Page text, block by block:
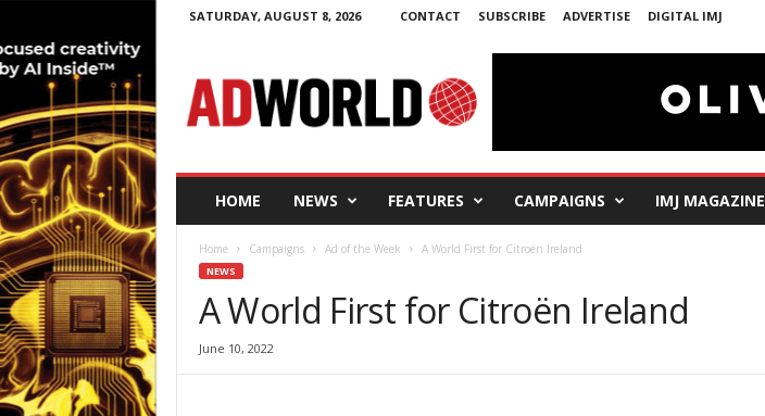
SATURDAY, AUGUST 8, 2026 CONTACT SUBSCRIBE ADVERTISE DIGITAL IMJ
W
o
HOME NEWS FEATURES CAMPAIGNS IMJ MAGAZINE
Home Campaigns Ad of the Week A World First for Citroën Ireland
NEWS
A World First for Citroën Ireland
June 10, 2022